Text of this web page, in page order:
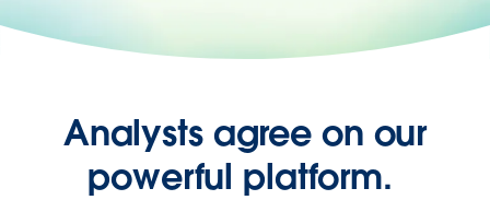
Analysts agree on our
powerful platform.